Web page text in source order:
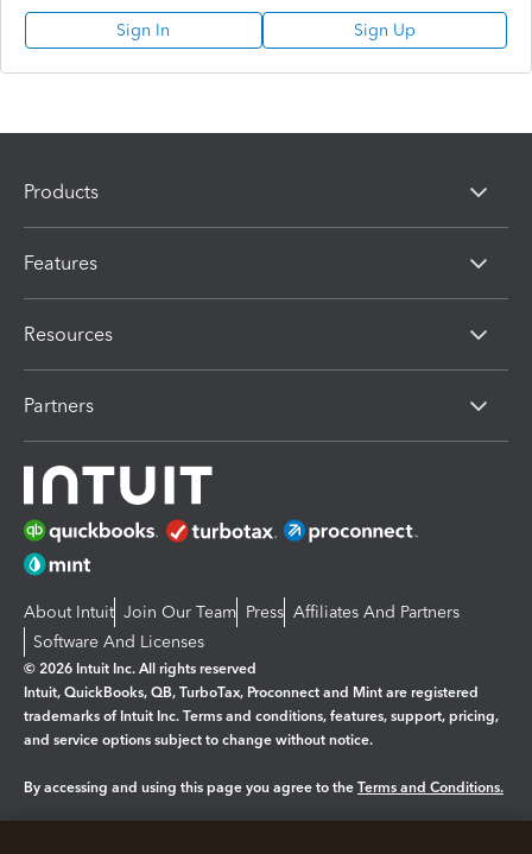
Sign In Sign Up
Products
Features
Resources
Partners
About Intuit Join Our Team Press Affiliates And Partners
Software And Licenses
© 2026 Intuit Inc. All rights reserved
Intuit, QuickBooks, QB, TurboTax, Proconnect and Mint are registered
trademarks of Intuit Inc. Terms and conditions, features, support, pricing,
and service options subject to change without notice.
By accessing and using this page you agree to the Terms and Conditions.